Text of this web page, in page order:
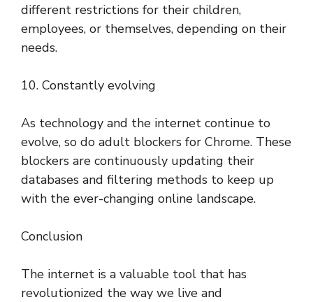
different restrictions for their children,
employees, or themselves, depending on their
needs.
10. Constantly evolving
As technology and the internet continue to
evolve, so do adult blockers for Chrome. These
blockers are continuously updating their
databases and filtering methods to keep up
with the ever-changing online landscape.
Conclusion
The internet is a valuable tool that has
revolutionized the way we live and